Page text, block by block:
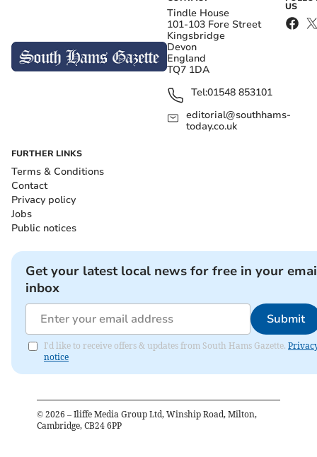
Tindle House
101-103 Fore Street
Kingsbridge
Devon
England
TQ7 1DA
Tel:01548 853101
editorial@southhams-
today.co.uk
US
FURTHER LINKS
Terms & Conditions
Contact
Privacy policy
Jobs
Public notices
Get your latest local news for free in your
inbox
Submit
I'd like to receive offers & updates from South Hams Gazette.
notice
© 2026 – Iliffe Media Group Ltd, Winship Road, Milton,
Cambridge, CB24 6PP